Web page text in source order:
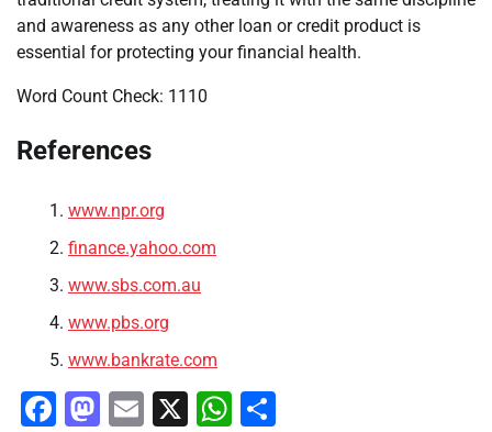
and awareness as any other loan or credit product is
essential for protecting your financial health.
Word Count Check: 1110
References
www.npr.org
finance.yahoo.com
www.sbs.com.au
www.pbs.org
www.bankrate.com
Facebook
Mastodon
Email
X WhatsApp